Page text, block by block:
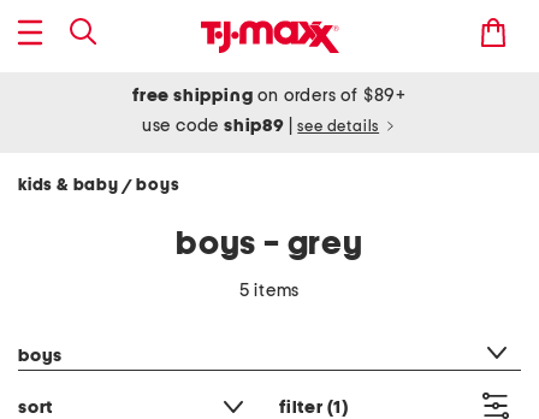
free shipping on orders of $89+
use codeship89 see details
kids & baby / boys
boys - grey
5 items
boys
sort filter (1)